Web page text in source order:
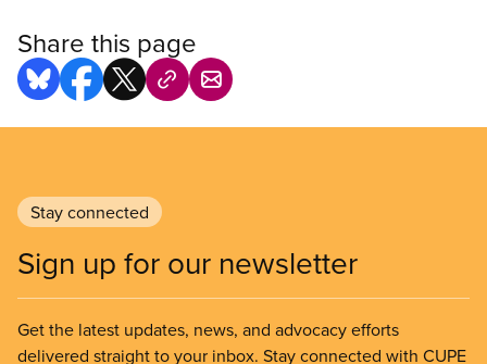
Share this page
Stay connected
Sign up for our newsletter
Get the latest updates, news, and advocacy efforts
delivered straight to your inbox. Stay connected with CUPE